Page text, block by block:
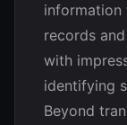
information
records
with
identifying
Beyond